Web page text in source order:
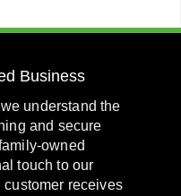
Business
understand the
and secure
owned
touch to our
receives